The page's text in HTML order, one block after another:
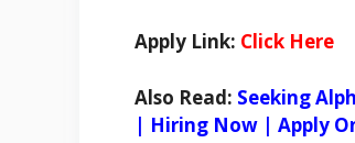
Apply Link: Click Here
Also Read: Seeking
| Hiring Now | Apply